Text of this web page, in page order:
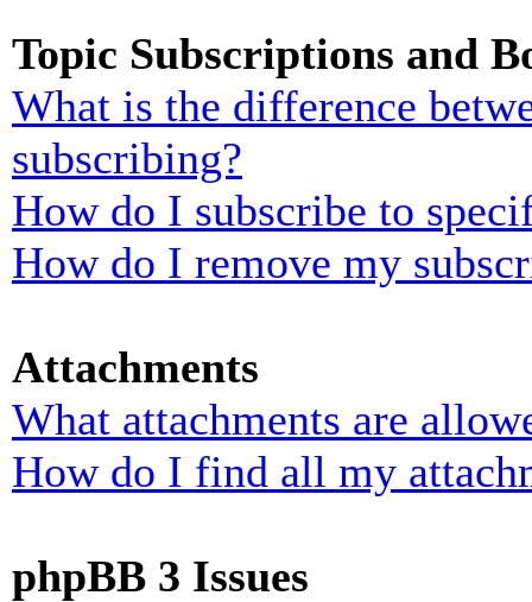
Topic Subscriptions and
What is the difference
subscribing?
How do I subscribe to
How do I remove my
Attachments
What attachments are
How do I find all my
phpBB 3 Issues